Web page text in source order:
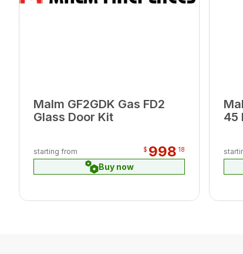
Malm GF2GDK Gas FD2
Glass Door Kit
starting from $ 998 18
Buy now
45